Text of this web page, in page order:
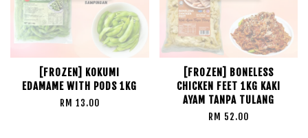
[FROZEN] KOKUMI
EDAMAME WITH PODS 1KG
RM 13.00
[FROZEN] BONELESS
CHICKEN FEET 1KG KAKI
AYAM TANPA TULANG
RM 52.00